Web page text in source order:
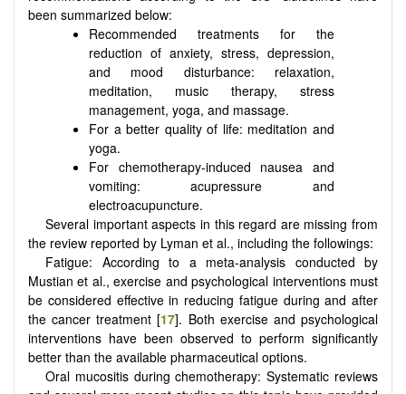
been summarized below:
Recommended treatments for the
reduction of anxiety, stress, depression,
and mood disturbance: relaxation,
meditation, music therapy, stress
management, yoga, and massage.
For a better quality of life: meditation and
yoga.
For chemotherapy-induced nausea and
vomiting: acupressure and
electroacupuncture.
Several important aspects in this regard are missing from
the review reported by Lyman et al., including the followings:
Fatigue: According to a meta-analysis conducted by
Mustian et al., exercise and psychological interventions must
be considered effective in reducing fatigue during and after
the cancer treatment [17]. Both exercise and psychological
interventions have been observed to perform significantly
better than the available pharmaceutical options.
Oral mucositis during chemotherapy: Systematic reviews